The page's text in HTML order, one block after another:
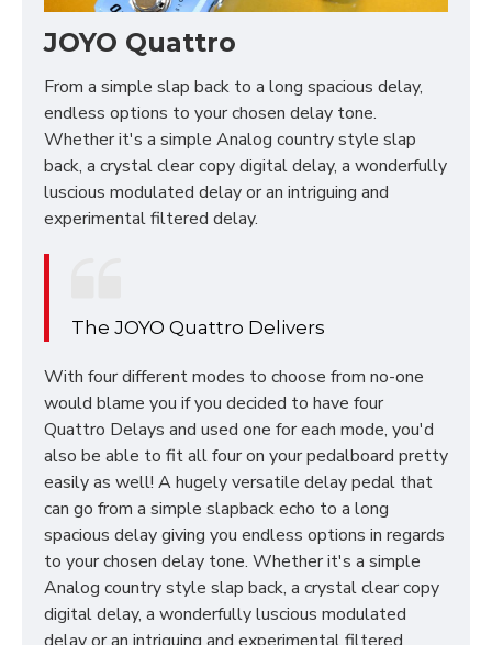
JOYO Quattro
From a simple slap back to a long spacious delay,
endless options to your chosen delay tone.
Whether it's a simple Analog country style slap
back, a crystal clear copy digital delay, a wonderfully
luscious modulated delay or an intriguing and
experimental filtered delay.
The JOYO Quattro Delivers
With four different modes to choose from no-one
would blame you if you decided to have four
Quattro Delays and used one for each mode, you'd
also be able to fit all four on your pedalboard pretty
easily as well! A hugely versatile delay pedal that
can go from a simple slapback echo to a long
spacious delay giving you endless options in regards
to your chosen delay tone. Whether it's a simple
Analog country style slap back, a crystal clear copy
digital delay, a wonderfully luscious modulated